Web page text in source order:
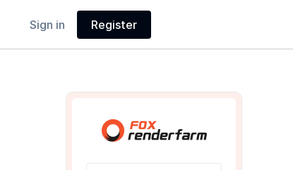
Sign in Register